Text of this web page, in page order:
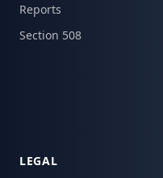
Reports
Section 508
LEGAL